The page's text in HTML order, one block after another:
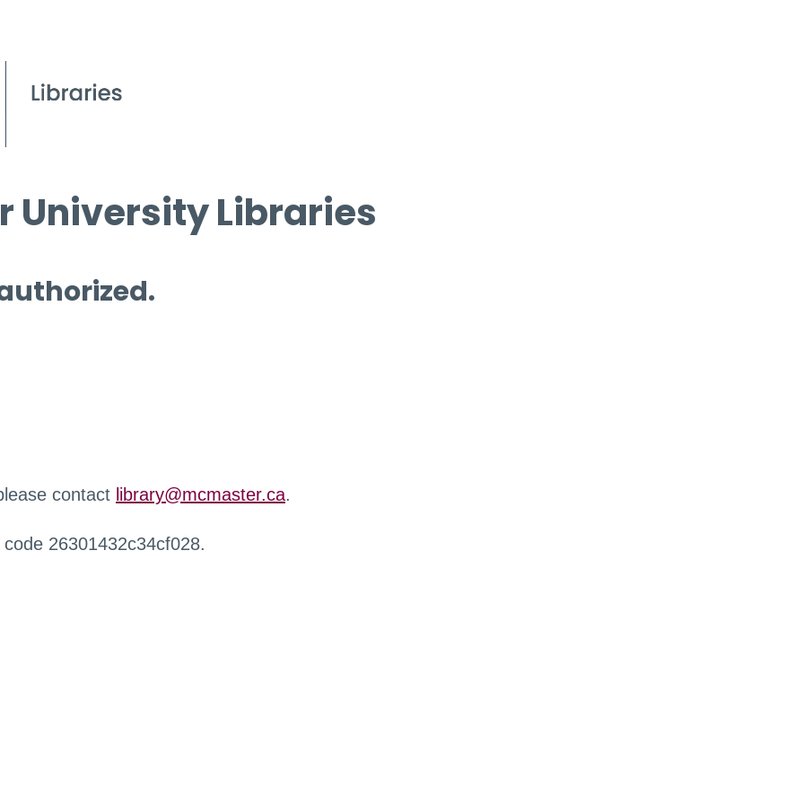
University Libraries
contact library@mcmaster.ca.
26301432c34cf028.